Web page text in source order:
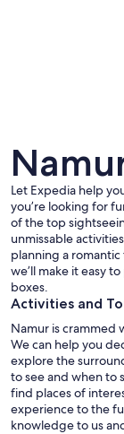
Let Expedia help
you’re looking for
of the top
unmissable
planning a
we’ll make it easy
boxes.
Activities and
Namur is crammed
We can help you
explore the
to see and when to
find places of
experience to the
knowledge to us